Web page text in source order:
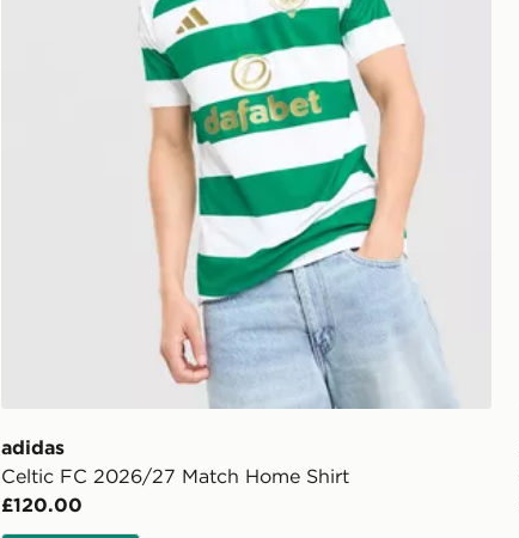
adidas
Celtic FC 2026/27 Match Home Shirt
£120.00